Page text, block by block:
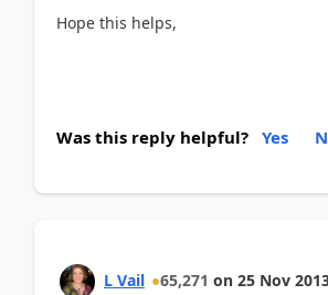
Hope this helps,
Was this reply helpful? Yes
L Vail 65,271 on 25 Nov